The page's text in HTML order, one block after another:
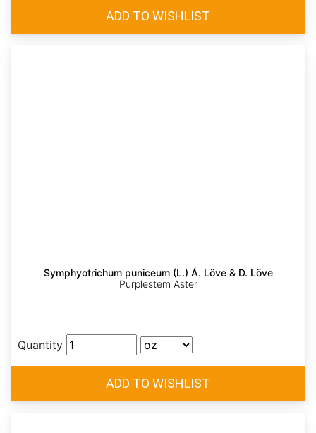
Symphyotrichum puniceum (L.) Á. Löve & D. Löve
Purplestem Aster
Quantity